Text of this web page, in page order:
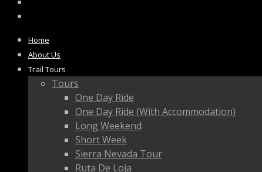
Home
About Us
Trail Tours
Tours
One Day Ride
One Day Ride (With Accommodation)
Long Weekend
Short Week
Sierra Nevada Tour
Ruta De Loja